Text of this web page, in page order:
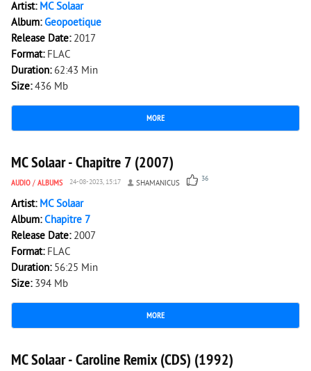
Artist: MC Solaar
Album:Geopoetique
Release Date: 2017
Format: FLAC
Duration: 62:43 Min
Size:436 Mb
MORE
5 634 1
MC Solaar - Chapitre 7 (2007)
AUDIO / ALBUMS 24-08-2023, 15:17 SHAMANICUS 36
Artist: MС Solaar
Album:Chapitre 7
Release Date: 2007
Format: FLAC
Duration: 56:25 Min
Size: 394 Mb
MORE
1 835 0
MC Solaar - Caroline Remix (CDS) (1992)